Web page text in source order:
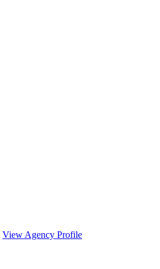
View Agency Profile